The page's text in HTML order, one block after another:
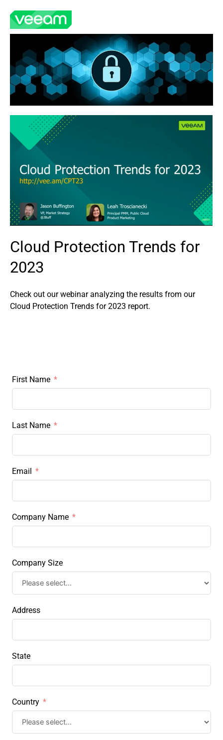
Cloud Protection Trends for
2023
Check out our webinar analyzing the results from our
Cloud Protection Trends for 2023 report.
First Name
Last Name
Email
Company Name
Company Size
Address
State
Country